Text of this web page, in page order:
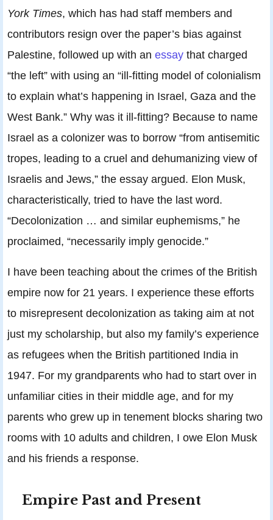
York Times, which has had staff members and
contributors resign over the paper’s bias against
Palestine, followed up with an essay that charged
“the left” with using an “ill-fitting model of colonialism
to explain what’s happening in Israel, Gaza and the
West Bank.” Why was it ill-fitting? Because to name
Israel as a colonizer was to borrow “from antisemitic
tropes, leading to a cruel and dehumanizing view of
Israelis and Jews,” the essay argued. Elon Musk,
characteristically, tried to have the last word.
“Decolonization … and similar euphemisms,” he
proclaimed, “necessarily imply genocide.”
I have been teaching about the crimes of the British
empire now for 21 years. I experience these efforts
to misrepresent decolonization as taking aim at not
just my scholarship, but also my family’s experience
as refugees when the British partitioned India in
1947. For my grandparents who had to start over in
unfamiliar cities in their middle age, and for my
parents who grew up in tenement blocks sharing two
rooms with 10 adults and children, I owe Elon Musk
and his friends a response.
Empire Past and Present